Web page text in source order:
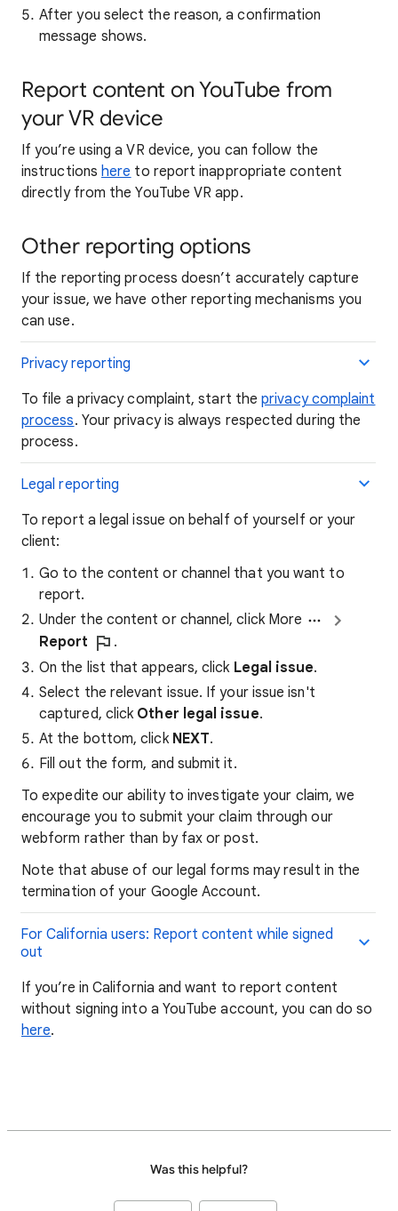
After you select the reason, a confirmation
message shows.
Report content on YouTube from
your VR device
If you’re using a VR device, you can follow the
instructions here to report inappropriate content
directly from the YouTube VR app.
Other reporting options
If the reporting process doesn’t accurately capture
your issue, we have other reporting mechanisms you
can use.
Privacy reporting
To file a privacy complaint, start theprivacy complaint
process. Your privacy is always respected during the
process.
Legal reporting
To report a legal issue on behalf of yourself or your
client:
Go to the content or channel that you want to
report.
Under the content or channel, click More
Report
.
On the list that appears, click Legal issue.
Select the relevant issue. If your issue isn't
captured, click Other legal issue.
At the bottom, click NEXT.
Fill out the form, and submit it.
To expedite our ability to investigate your claim, we
encourage you to submit your claim through our
webform rather than by fax or post.
Note that abuse of our legal forms may result in the
termination of your Google Account.
For California users: Report content while signed
out
If you’re in California and want to report content
without signing into a YouTube account, you can do so
here.
Was this helpful?